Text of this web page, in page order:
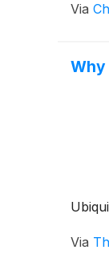
Via
Why
Via